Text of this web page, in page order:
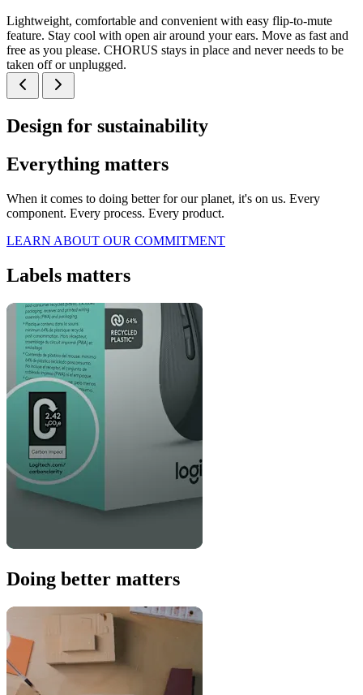
Lightweight, comfortable and convenient with easy flip-to-mute
feature. Stay cool with open air around your ears. Move as fast and
free as you please. CHORUS stays in place and never needs to be
taken off or unplugged.
Design for sustainability
Everything matters
When it comes to doing better for our planet, it's on us. Every
component. Every process. Every product.
LEARN ABOUT OUR COMMITMENT
Labels matters
Doing better matters